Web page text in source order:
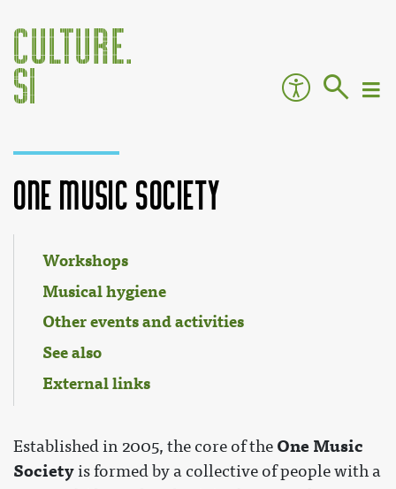
One Music Society
Workshops
Musical hygiene
Other events and activities
See also
External links
Established in 2005, the core of the One Music
Societyis formed by a collective of people with a